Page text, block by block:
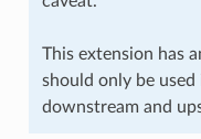
This extension has
should only be
downstream and